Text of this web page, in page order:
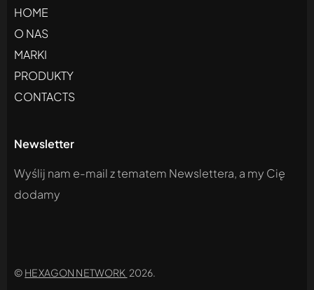
HOME
O NAS
MARKI
PRODUKTY
CONTACTS
Newsletter
Wyślij nam e-mail z tematem Newslettera, a my Cię
dodamy
© HEXAGON NETWORK 2026.